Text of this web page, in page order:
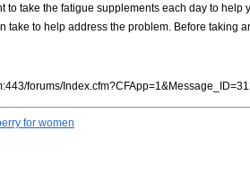
to take the fatigue supplements each day to
take to help address the problem. Before taking
forums/
for women